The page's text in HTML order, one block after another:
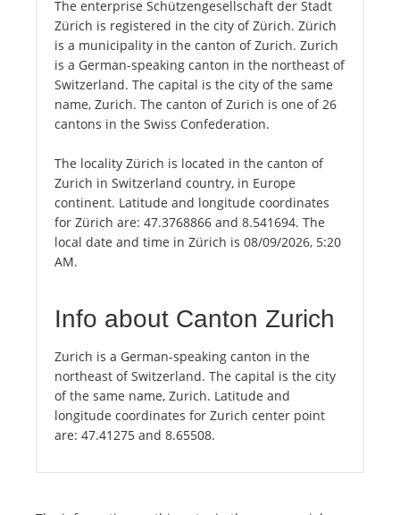
The enterprise Schützengesellschaft der Stadt
Zürich is registered in the city of Zürich. Zürich
is a municipality in the canton of Zurich. Zurich
is a German-speaking canton in the northeast of
Switzerland. The capital is the city of the same
name, Zurich. The canton of Zurich is one of 26
cantons in the Swiss Confederation.
The locality Zürich is located in the canton of
Zurich in Switzerland country, in Europe
continent. Latitude and longitude coordinates
for Zürich are: 47.3768866 and 8.541694. The
local date and time in Zürich is 08/09/2026, 5:20
AM.
Info about Canton Zurich
Zurich is a German-speaking canton in the
northeast of Switzerland. The capital is the city
of the same name, Zurich. Latitude and
longitude coordinates for Zurich center point
are: 47.41275 and 8.65508.